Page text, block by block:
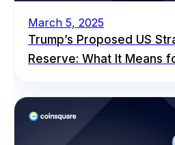
March 5, 2025
Trump’s Proposed US
Reserve: What It Means